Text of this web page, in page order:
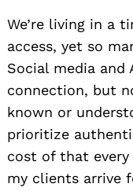
We’re living in a
access, yet so
Social media and
connection, but
known or
prioritize
cost of that every
my clients arrive